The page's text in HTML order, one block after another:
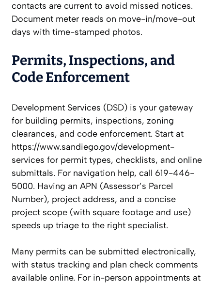
contacts are current to avoid missed notices.
Document meter reads on move-in/move-out
days with time-stamped photos.
Permits, Inspections, and
Code Enforcement
Development Services (DSD) is your gateway
for building permits, inspections, zoning
clearances, and code enforcement. Start at
https://www.sandiego.gov/development-
services for permit types, checklists, and online
submittals. For navigation help, call 619-446-
5000. Having an APN (Assessor’s Parcel
Number), project address, and a concise
project scope (with square footage and use)
speeds up triage to the right specialist.
Many permits can be submitted electronically,
with status tracking and plan check comments
available online. For in-person appointments at